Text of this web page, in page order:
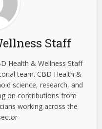
Staff
Health & Wellness Staff
team. CBD Health &
science, research, and
on contributions from
working across the